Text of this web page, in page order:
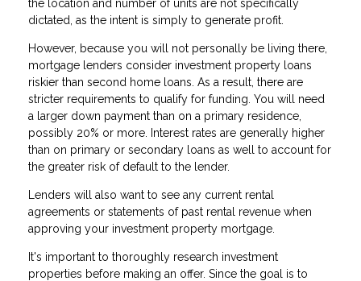
the location and number of units are not specifically
dictated, as the intent is simply to generate profit.
However, because you will not personally be living there,
mortgage lenders consider investment property loans
riskier than second home loans. As a result, there are
stricter requirements to qualify for funding. You will need
a larger down payment than on a primary residence,
possibly 20% or more. Interest rates are generally higher
than on primary or secondary loans as well to account for
the greater risk of default to the lender.
Lenders will also want to see any current rental
agreements or statements of past rental revenue when
approving your investment property mortgage.
It's important to thoroughly research investment
properties before making an offer. Since the goal is to